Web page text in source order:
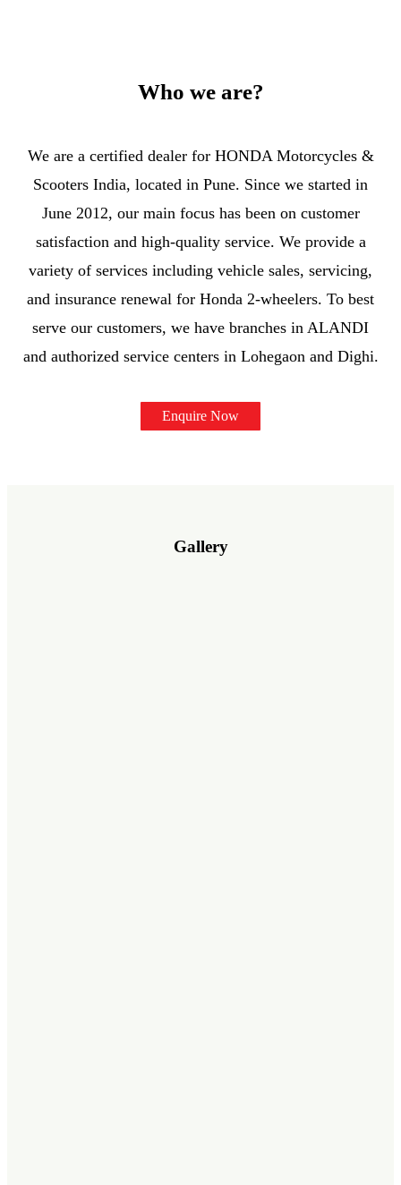
Who we are?
We are a certified dealer for HONDA Motorcycles &
Scooters India, located in Pune. Since we started in
June 2012, our main focus has been on customer
satisfaction and high-quality service. We provide a
variety of services including vehicle sales, servicing,
and insurance renewal for Honda 2-wheelers. To best
serve our customers, we have branches in ALANDI
and authorized service centers in Lohegaon and Dighi.
Enquire Now
Gallery